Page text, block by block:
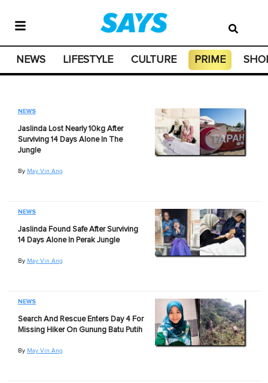
NEWS LIFESTYLE CULTURE PRIME
NEWS
Jaslinda Lost Nearly 10kg After
Surviving 14 Days Alone In The
Jungle
By May Vin Ang
NEWS
Jaslinda Found Safe After Surviving
14 Days Alone In Perak Jungle
By May Vin Ang
NEWS
Search And Rescue Enters Day 4 For
Missing Hiker On Gunung Batu Putih
By May Vin Ang